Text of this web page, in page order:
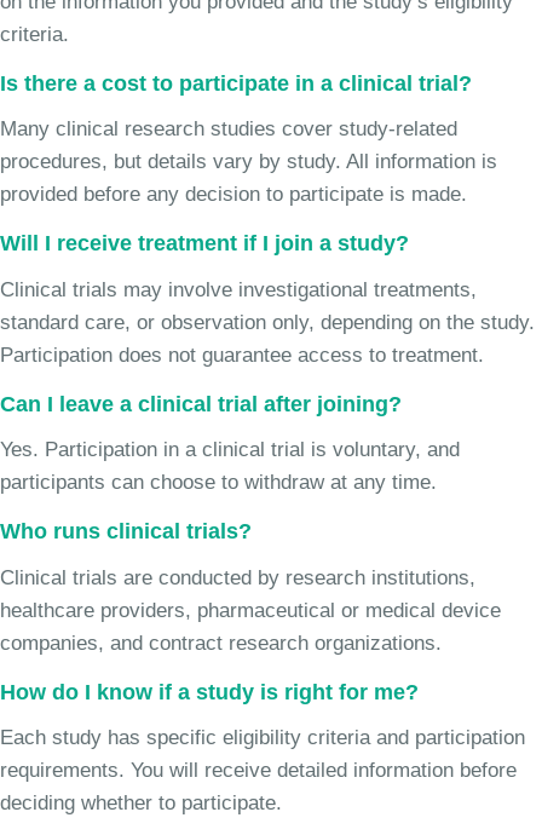
criteria.
Is there a cost to participate in a clinical trial?
Many clinical research studies cover study-related
procedures, but details vary by study. All information is
provided before any decision to participate is made.
Will I receive treatment if I join a study?
Clinical trials may involve investigational treatments,
standard care, or observation only, depending on the study.
Participation does not guarantee access to treatment.
Can I leave a clinical trial after joining?
Yes. Participation in a clinical trial is voluntary, and
participants can choose to withdraw at any time.
Who runs clinical trials?
Clinical trials are conducted by research institutions,
healthcare providers, pharmaceutical or medical device
companies, and contract research organizations.
How do I know if a study is right for me?
Each study has specific eligibility criteria and participation
requirements. You will receive detailed information before
deciding whether to participate.